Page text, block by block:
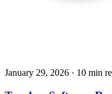
January 29, 2026 · 10 min